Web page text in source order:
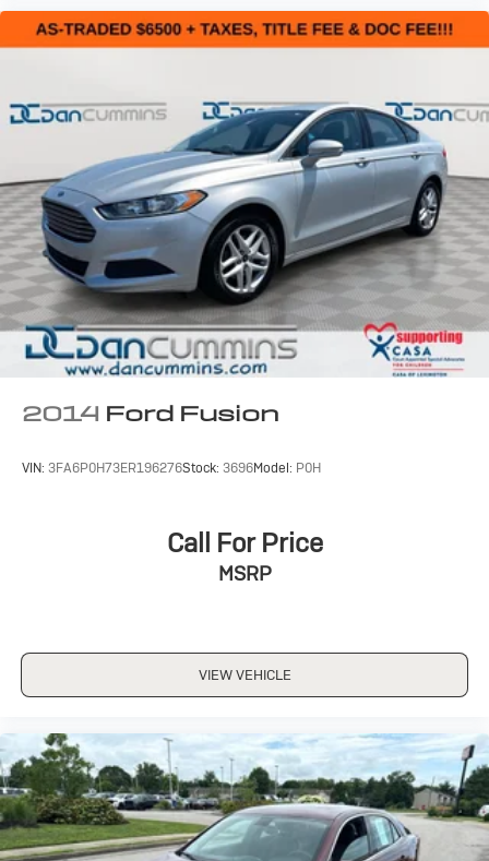
2014 Ford Fusion
VIN: 3FA6P0H73ER196276Stock: 3696Model: P0H
Call For Price
MSRP
VIEW VEHICLE